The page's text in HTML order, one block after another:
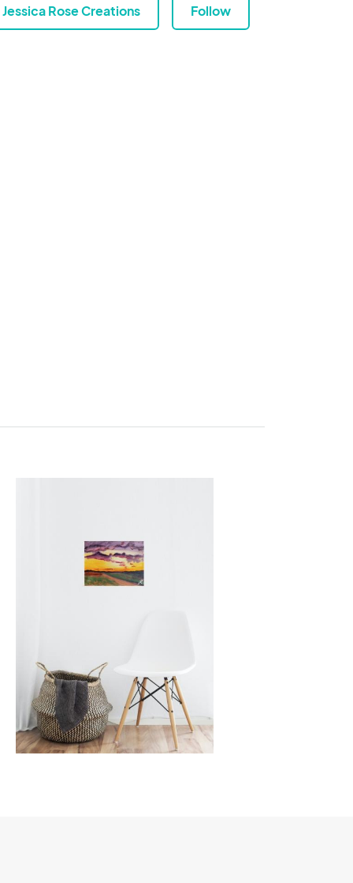
Jessica Rose Creations Follow